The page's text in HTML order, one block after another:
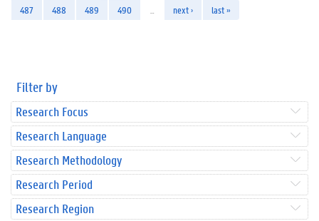
487
488 489 490 next › last »
Filter by
Research Focus
Research Language
Research Methodology
Research Period
Research Region